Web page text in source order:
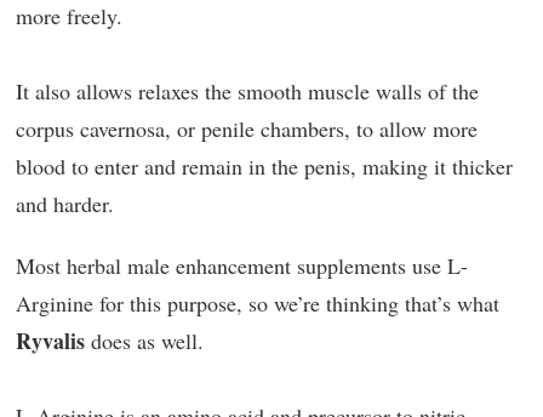
more freely.
It also allows relaxes the smooth muscle walls of the
corpus cavernosa, or penile chambers, to allow more
blood to enter and remain in the penis, making it thicker
and harder.
Most herbal male enhancement supplements use L-
Arginine for this purpose, so we’re thinking that’s what
Ryvalis does as well.